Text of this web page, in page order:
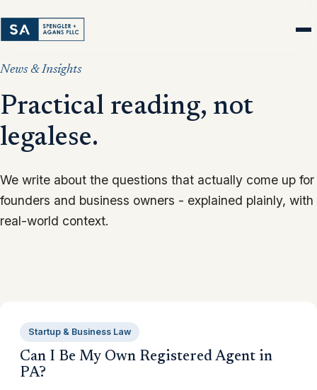
News & Insights
Practical reading, not
legalese.
We write about the questions that actually come up for
founders and business owners - explained plainly, with
real-world context.
Startup & Business Law
Can I Be My Own Registered Agent in
PA?